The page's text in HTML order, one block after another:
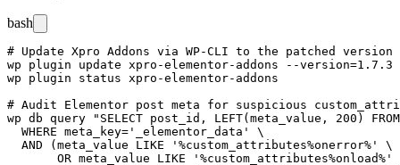
bash
# Update Xpro Addons via WP-CLI to the patched version
wp plugin update xpro-elementor-addons --version=1.7.3
wp plugin status xpro-elementor-addons
# Audit Elementor post meta for suspicious
wp db query "SELECT post_id, LEFT(meta_value, 200)
  WHERE meta_key='_elementor_data' \
  AND (meta_value LIKE '%custom_attributes%onerror%' \
OR meta_value LIKE '%custom_attributes%onload%'